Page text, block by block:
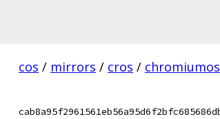
cos / mirrors / cros / chromiumos